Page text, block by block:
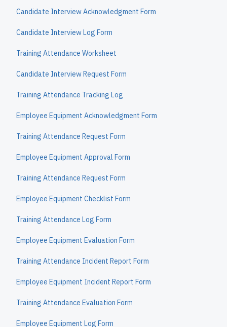
Candidate Interview Acknowledgment Form
Candidate Interview Log Form
Training Attendance Worksheet
Candidate Interview Request Form
Training Attendance Tracking Log
Employee Equipment Acknowledgment Form
Training Attendance Request Form
Employee Equipment Approval Form
Training Attendance Request Form
Employee Equipment Checklist Form
Training Attendance Log Form
Employee Equipment Evaluation Form
Training Attendance Incident Report Form
Employee Equipment Incident Report Form
Training Attendance Evaluation Form
Employee Equipment Log Form